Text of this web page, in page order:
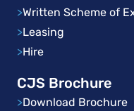
>Written Scheme of
>Leasing
>Hire
CJS Brochure
>Download Brochure